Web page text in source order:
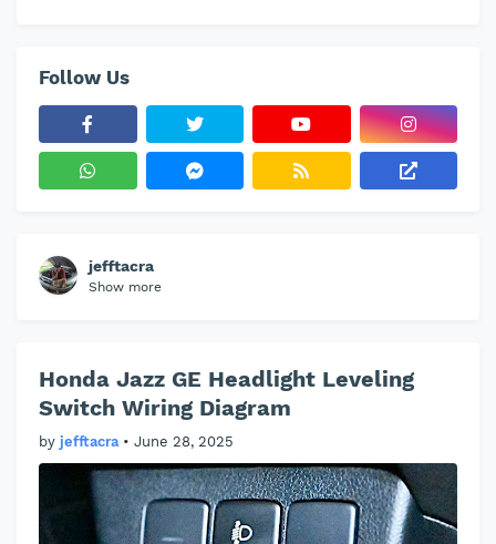
Follow Us
jefftacra
Show more
Honda Jazz GE Headlight Leveling
Switch Wiring Diagram
by jefftacra • June 28, 2025